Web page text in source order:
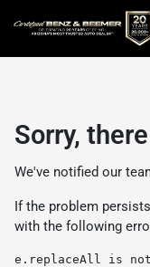
Sorry,
We've notified our
If the problem
with the following
e.replaceAll is